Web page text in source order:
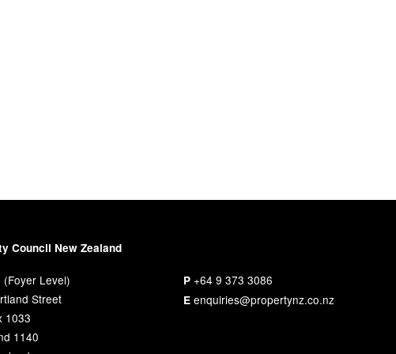
Council New Zealand
(Foyer Level)
Street
1033
1140
P +64 9 373 3086
E enquiries@propertynz.co.nz